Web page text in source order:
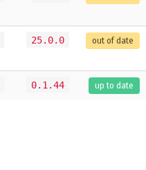
25.0.0 out of date
0.1.44 up to date